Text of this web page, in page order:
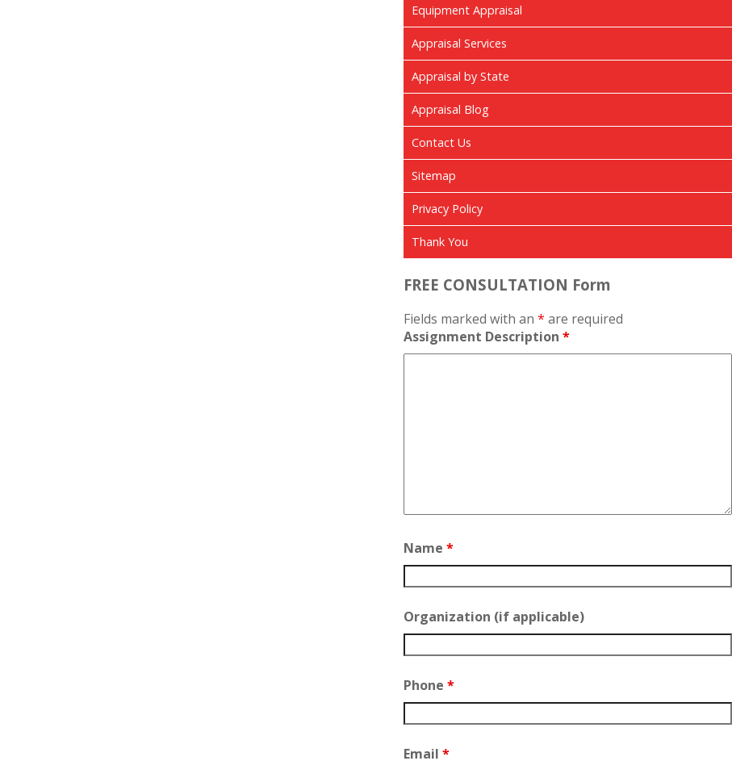
Equipment Appraisal
Appraisal Services
Appraisal by State
Appraisal Blog
Contact Us
Sitemap
Privacy Policy
Thank You
FREE CONSULTATION Form
Fields marked with an * are required
Assignment Description *
Name *
Organization (if applicable)
Phone *
Email *